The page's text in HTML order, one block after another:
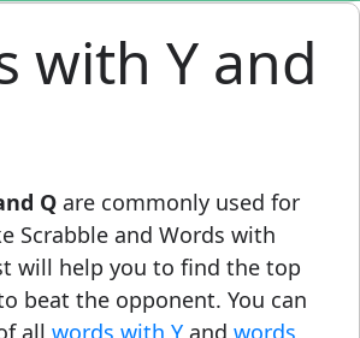
with Y and
Q are commonly used for
Scrabble and Words with
will help you to find the top
beat the opponent. You can
all words with Y and words